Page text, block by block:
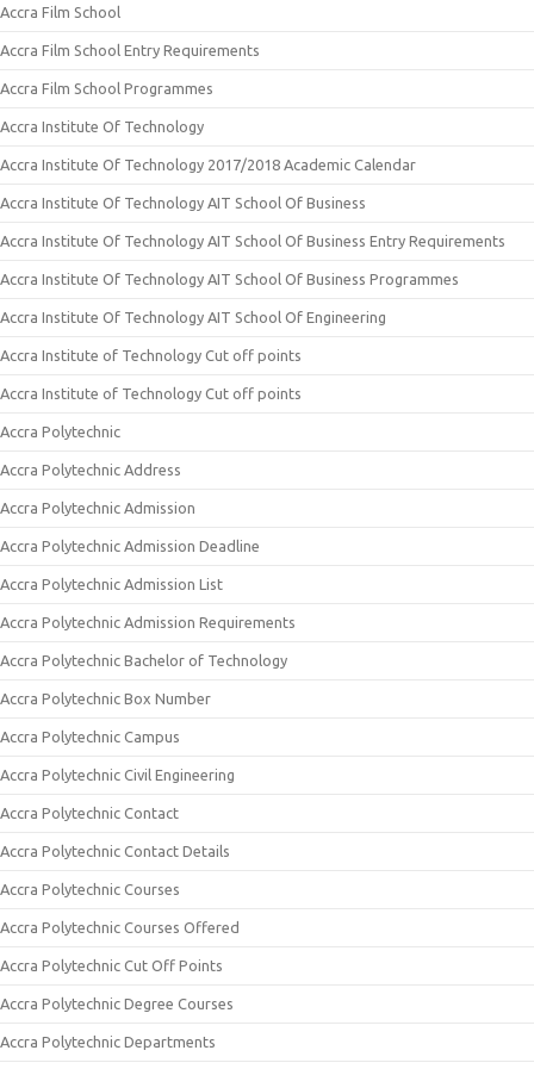
Accra Film School
Accra Film School Entry Requirements
Accra Film School Programmes
Accra Institute Of Technology
Accra Institute Of Technology 2017/2018 Academic Calendar
Accra Institute Of Technology AIT School Of Business
Accra Institute Of Technology AIT School Of Business Entry Requirements
Accra Institute Of Technology AIT School Of Business Programmes
Accra Institute Of Technology AIT School Of Engineering
Accra Institute of Technology Cut off points
Accra Institute of Technology Cut off points
Accra Polytechnic
Accra Polytechnic Address
Accra Polytechnic Admission
Accra Polytechnic Admission Deadline
Accra Polytechnic Admission List
Accra Polytechnic Admission Requirements
Accra Polytechnic Bachelor of Technology
Accra Polytechnic Box Number
Accra Polytechnic Campus
Accra Polytechnic Civil Engineering
Accra Polytechnic Contact
Accra Polytechnic Contact Details
Accra Polytechnic Courses
Accra Polytechnic Courses Offered
Accra Polytechnic Cut Off Points
Accra Polytechnic Degree Courses
Accra Polytechnic Departments